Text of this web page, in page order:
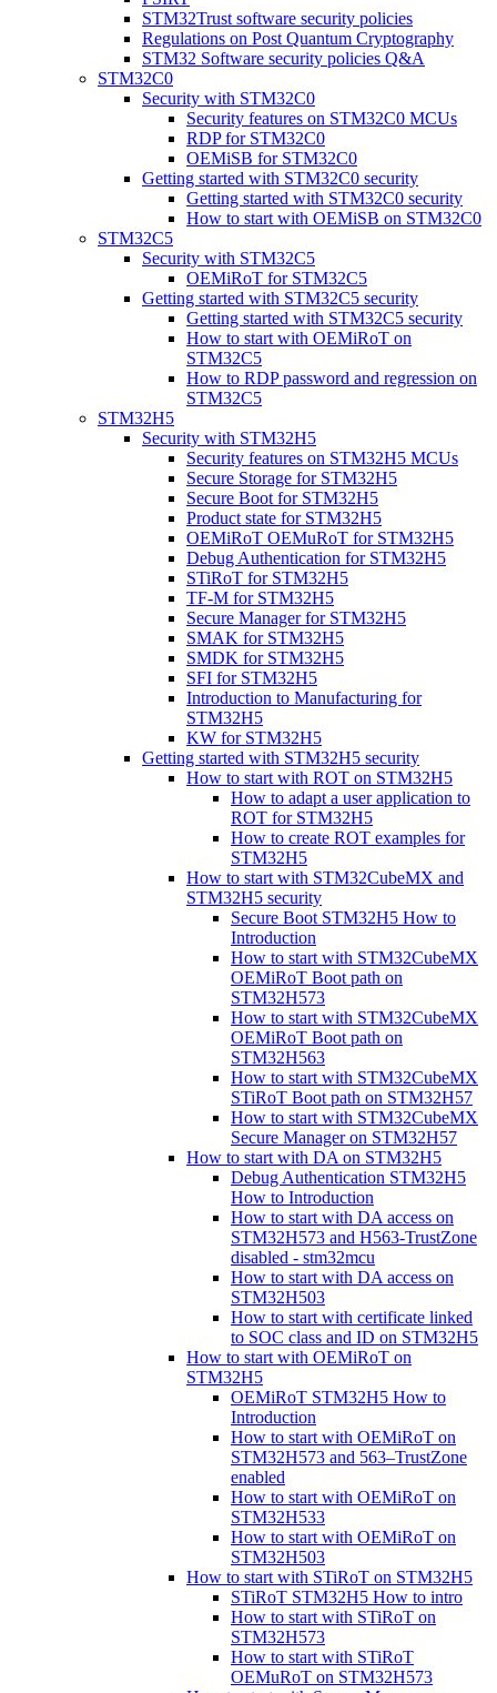
STM32Trust software security policies
Regulations on Post Quantum Cryptography
STM32 Software security policies Q&A
STM32C0
Security with STM32C0
Security features on STM32C0 MCUs
RDP for STM32C0
OEMiSB for STM32C0
Getting started with STM32C0 security
Getting started with STM32C0 security
How to start with OEMiSB on STM32C0
STM32C5
Security with STM32C5
OEMiRoT for STM32C5
Getting started with STM32C5 security
Getting started with STM32C5 security
How to start with OEMiRoT on
STM32C5
How to RDP password and regression on
STM32C5
STM32H5
Security with STM32H5
Security features on STM32H5 MCUs
Secure Storage for STM32H5
Secure Boot for STM32H5
Product state for STM32H5
OEMiRoT OEMuRoT for STM32H5
Debug Authentication for STM32H5
STiRoT for STM32H5
TF-M for STM32H5
Secure Manager for STM32H5
SMAK for STM32H5
SMDK for STM32H5
SFI for STM32H5
Introduction to Manufacturing for
STM32H5
KW for STM32H5
Getting started with STM32H5 security
How to start with ROT on STM32H5
How to adapt a user application to
ROT for STM32H5
How to create ROT examples for
STM32H5
How to start with STM32CubeMX and
STM32H5 security
Secure Boot STM32H5 How to
Introduction
How to start with STM32CubeMX
OEMiRoT Boot path on
STM32H573
How to start with STM32CubeMX
OEMiRoT Boot path on
STM32H563
How to start with STM32CubeMX
STiRoT Boot path on STM32H57
How to start with STM32CubeMX
Secure Manager on STM32H57
How to start with DA on STM32H5
Debug Authentication STM32H5
How to Introduction
How to start with DA access on
STM32H573 and H563-TrustZone
disabled - stm32mcu
How to start with DA access on
STM32H503
How to start with certificate linked
to SOC class and ID on STM32H5
How to start with OEMiRoT on
STM32H5
OEMiRoT STM32H5 How to
Introduction
How to start with OEMiRoT on
STM32H573 and 563–TrustZone
enabled
How to start with OEMiRoT on
STM32H533
How to start with OEMiRoT on
STM32H503
How to start with STiRoT on STM32H5
STiRoT STM32H5 How to intro
How to start with STiRoT on
STM32H573
How to start with STiRoT
OEMuRoT on STM32H573